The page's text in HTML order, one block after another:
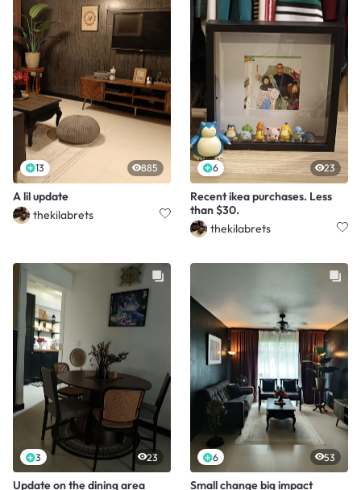
13 885
A lil update
thekilabrets
6 23
Recent ikea purchases. Less
than $30.
thekilabrets
3 23
Update on the dining area
6 53
Small change big impact